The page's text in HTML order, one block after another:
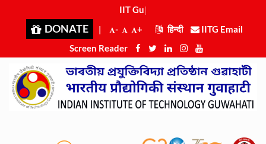
IIT Guwa
DONATE | - + हिन्दी
IITG Email
Screen Reader